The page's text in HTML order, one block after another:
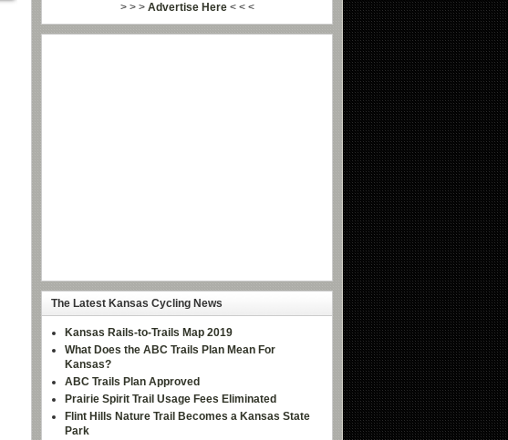
> > > Advertise Here< < <
The Latest Kansas Cycling News
Kansas Rails-to-Trails Map 2019
What Does the ABC Trails Plan Mean For
Kansas?
ABC Trails Plan Approved
Prairie Spirit Trail Usage Fees Eliminated
Flint Hills Nature Trail Becomes a Kansas State
Park